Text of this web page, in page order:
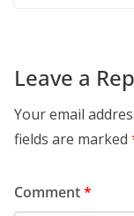
Leave a
Your email
fields are marked
Comment*